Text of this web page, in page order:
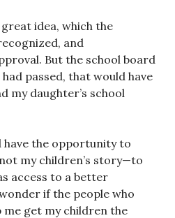
idea, which the
and
But the school board
passed, that would have
my daughter’s school
have the opportunity to
my children’s story—to
access to a better
if the people who
me get my children the